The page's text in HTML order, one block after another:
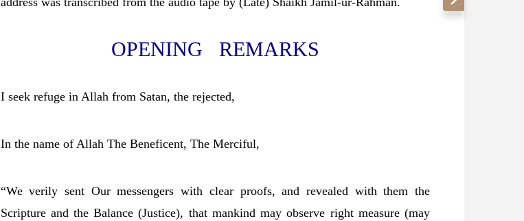
OPENING REMARKS
I seek refuge in Allah from Satan, the rejected,
In the name of Allah The Beneficent, The Merciful,
“We verily sent Our messengers with clear proofs, and revealed with them the
Scripture and the Balance (Justice), that mankind may observe right measure (may